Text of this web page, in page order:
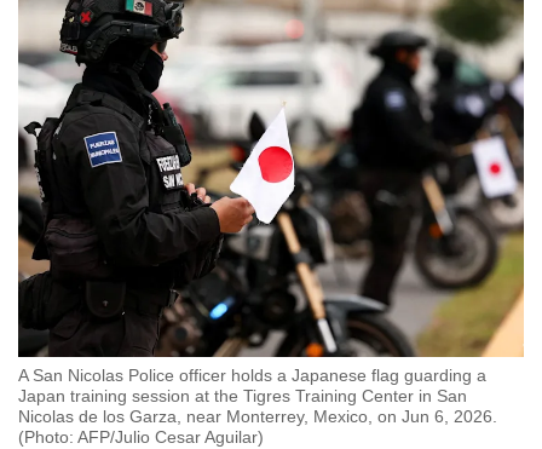
A San Nicolas Police officer holds a Japanese flag guarding a
Japan training session at the Tigres Training Center in San
Nicolas de los Garza, near Monterrey, Mexico, on Jun 6, 2026.
(Photo: AFP/Julio Cesar Aguilar)